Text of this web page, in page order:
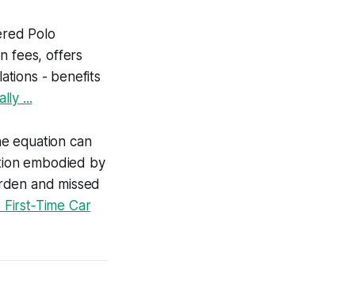
Polo
fees, offers
- benefits
...
equation can
embodied by
and missed
Car